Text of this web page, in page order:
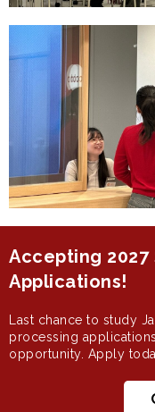
Accepting 2027
Applications!
Last chance to study
processing
opportunity. Apply